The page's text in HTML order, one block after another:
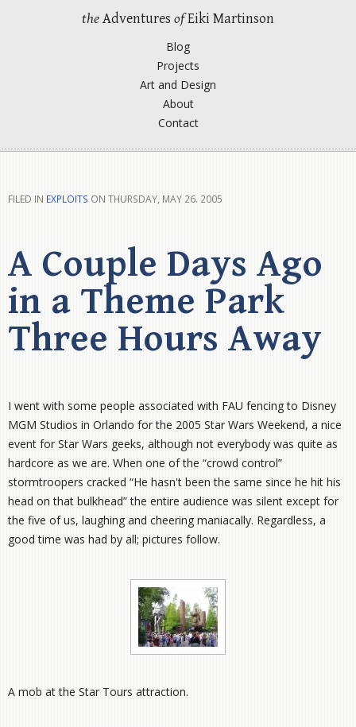
theAdventures ofEiki Martinson
Blog
Projects
Art and Design
About
Contact
FILED IN EXPLOITS ON THURSDAY, MAY 26. 2005
A Couple Days Ago
in a Theme Park
Three Hours Away
I went with some people associated with FAU fencing to Disney
MGM Studios in Orlando for the 2005 Star Wars Weekend, a nice
event for Star Wars geeks, although not everybody was quite as
hardcore as we are. When one of the “crowd control”
stormtroopers cracked “He hasn't been the same since he hit his
head on that bulkhead” the entire audience was silent except for
the five of us, laughing and cheering maniacally. Regardless, a
good time was had by all; pictures follow.
A mob at the Star Tours attraction.